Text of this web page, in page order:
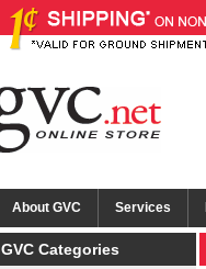
About GVC Services
GVC Categories